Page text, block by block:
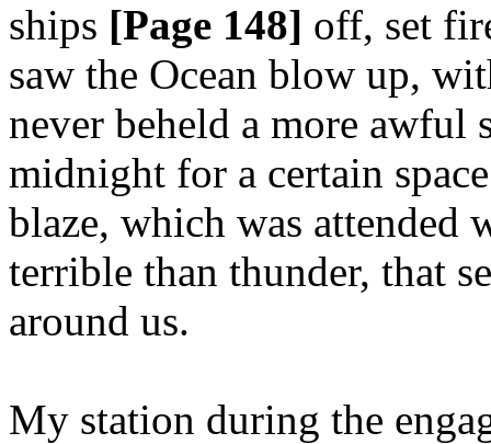
ships [Page 148] off, set
saw the Ocean blow up,
never beheld a more awful
midnight for a certain
blaze, which was attended
terrible than thunder, that
around us.
My station during the